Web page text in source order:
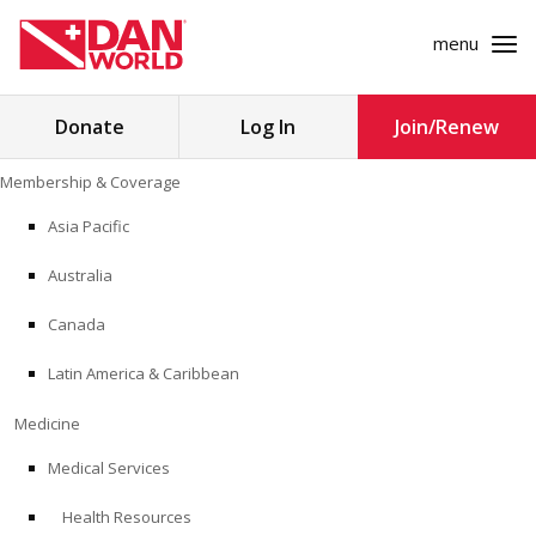
to
content
menu
MEMBERSHIP & COVERAGE
SAFETY
EDUCATION
PROFESSIONAL PROGRAMS
Donate Log In Join/Renew
Membership & Coverage
Asia Pacific
Australia
Canada
Latin America & Caribbean
Medicine
Medical Services
Health Resources